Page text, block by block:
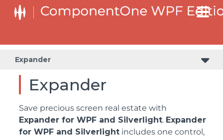
Expander
Expander
Save precious screen real estate with
Expander for WPF and Silverlight. Expander
for WPF and Silverlight includes one control,